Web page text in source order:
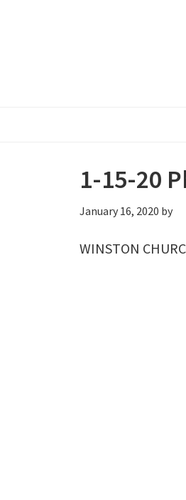
1-15-20
January 16, 2020 by
WINSTON